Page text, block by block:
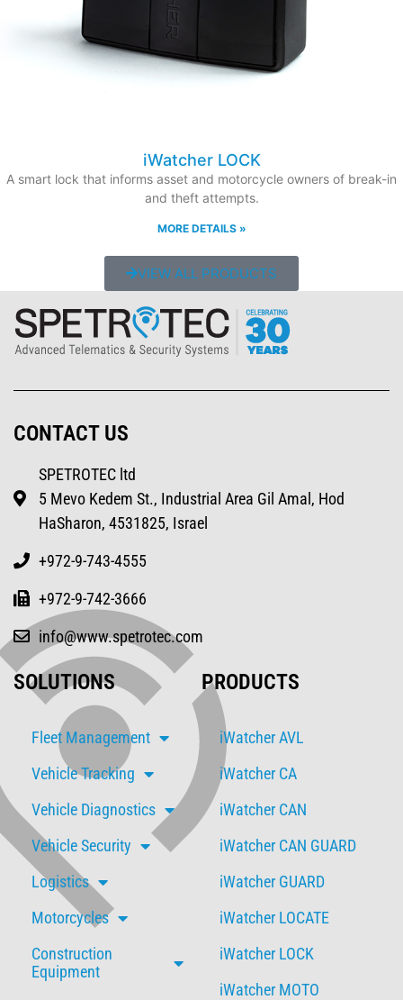
iWatcher LOCK
A smart lock that informs asset and motorcycle owners of break-in
and theft attempts.
MORE DETAILS »
VIEW ALL PRODUCTS
CONTACT US
SPETROTEC ltd
5 Mevo Kedem St., Industrial Area Gil Amal, Hod
HaSharon, 4531825, Israel
+972-9-743-4555
+972-9-742-3666
info@www.spetrotec.com
SOLUTIONS
Fleet Management
Vehicle Tracking
Vehicle Diagnostics
Vehicle Security
Logistics
Motorcycles
Construction
Equipment
PRODUCTS
iWatcher AVL
iWatcher CA
iWatcher CAN
iWatcher CAN GUARD
iWatcher GUARD
iWatcher LOCATE
iWatcher LOCK
iWatcher MOTO